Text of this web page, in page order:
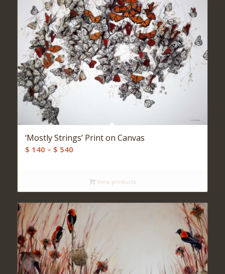
‘Mostly Strings’ Print on Canvas
$ 140 – $ 540Price
throughView products